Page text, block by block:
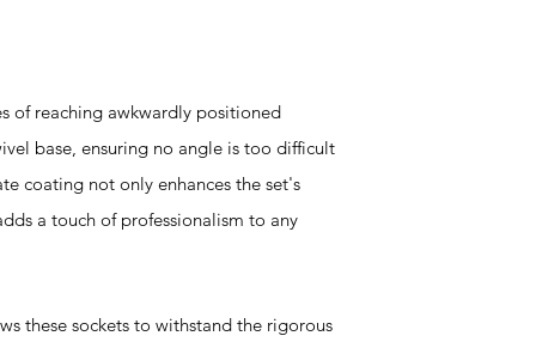
of reaching awkwardly positioned
base, ensuring no angle is too difficult
coating not only enhances the set's
a touch of professionalism to any
these sockets to withstand the rigorous